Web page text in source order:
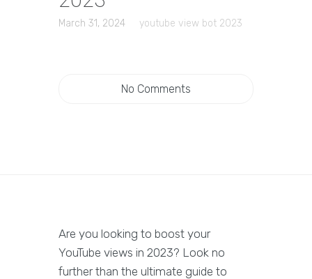
March 31, 2024 youtube view bot 2023
No Comments
Are you looking to boost your
YouTube views in 2023? Look no
further than the ultimate guide to